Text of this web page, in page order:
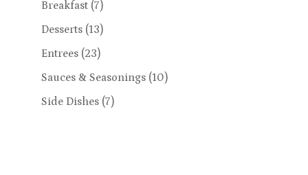
Breakfast(7)
Desserts(13)
Entrees(23)
Sauces & Seasonings(10)
Side Dishes(7)